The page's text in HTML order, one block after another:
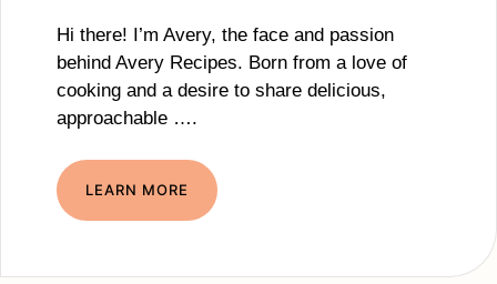
Hi there! I’m Avery, the face and passion
behind Avery Recipes. Born from a love of
cooking and a desire to share delicious,
approachable ….
LEARN MORE